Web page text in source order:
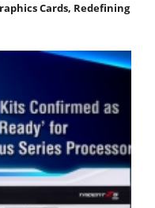
Cards, Redefining